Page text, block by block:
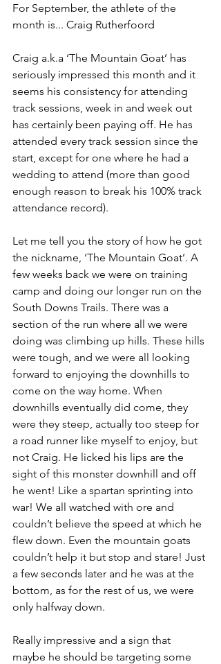
For September, the athlete of the
month is... Craig Rutherfoord
Craig a.k.a ‘The Mountain Goat’ has
seriously impressed this month and it
seems his consistency for attending
track sessions, week in and week out
has certainly been paying off. He has
attended every track session since the
start, except for one where he had a
wedding to attend (more than good
enough reason to break his 100% track
attendance record).
Let me tell you the story of how he got
the nickname, ‘The Mountain Goat’. A
few weeks back we were on training
camp and doing our longer run on the
South Downs Trails. There was a
section of the run where all we were
doing was climbing up hills. These hills
were tough, and we were all looking
forward to enjoying the downhills to
come on the way home. When
downhills eventually did come, they
were they steep, actually too steep for
a road runner like myself to enjoy, but
not Craig. He licked his lips are the
sight of this monster downhill and off
he went! Like a spartan sprinting into
war! We all watched with ore and
couldn’t believe the speed at which he
flew down. Even the mountain goats
couldn’t help it but stop and stare! Just
a few seconds later and he was at the
bottom, as for the rest of us, we were
only halfway down.
Really impressive and a sign that
maybe he should be targeting some